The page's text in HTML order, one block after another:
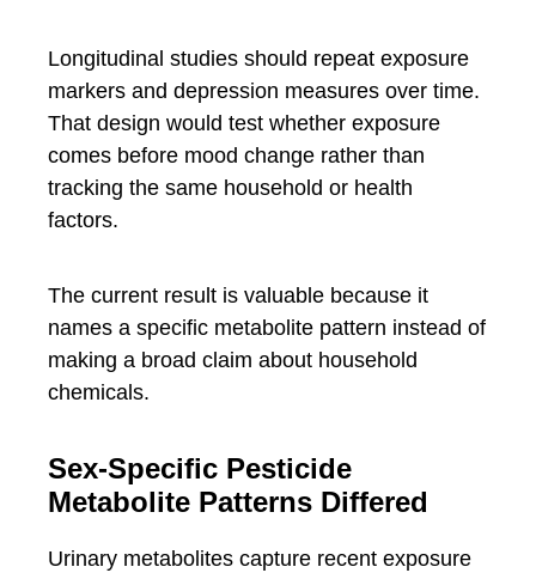
Longitudinal studies should repeat exposure
markers and depression measures over time.
That design would test whether exposure
comes before mood change rather than
tracking the same household or health
factors.
The current result is valuable because it
names a specific metabolite pattern instead of
making a broad claim about household
chemicals.
Sex-Specific Pesticide
Metabolite Patterns Differed
Urinary metabolites capture recent exposure